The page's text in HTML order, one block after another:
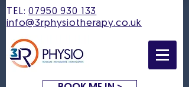
TEL:07950 930 133
info@3rphysiotherapy.co.uk